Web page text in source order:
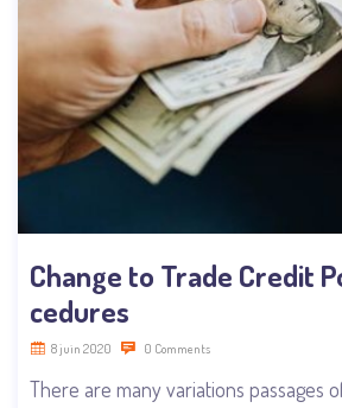
Change to Trade Credit
cedures
8 juin 2020 0 Comments
There are many variations passages